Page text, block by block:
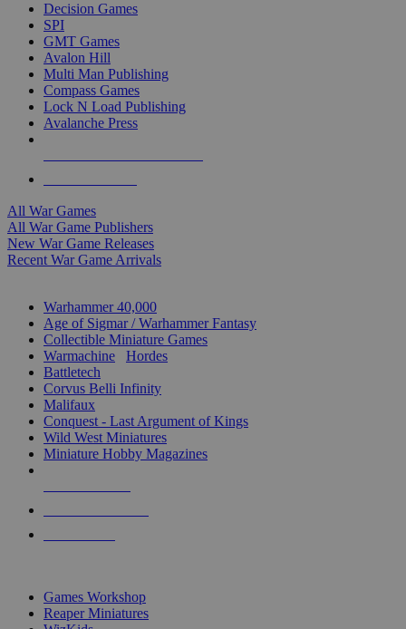
Decision Games
SPI
GMT Games
Avalon Hill
Multi Man Publishing
Compass Games
Lock N Load Publishing
Avalanche Press
All War Games
All War Game Publishers
New War Game Releases
Recent War Game Arrivals
Warhammer 40,000
Age of Sigmar / Warhammer Fantasy
Collectible Miniature Games
Warmachine
Hordes
Battletech
Corvus Belli Infinity
Malifaux
Conquest - Last Argument of Kings
Wild West Miniatures
Miniature Hobby Magazines
Games Workshop
Reaper Miniatures